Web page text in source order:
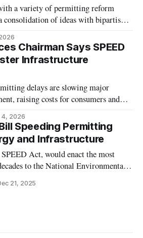
a variety of permitting reform
consolidation of ideas with bipartisan
Chairman Says SPEED
Infrastructure
delays are slowing major
raising costs for consumers and
4, 2026
Speeding Permitting
and Infrastructure
Act, would enact the most
to the National Environmental
21, 2025